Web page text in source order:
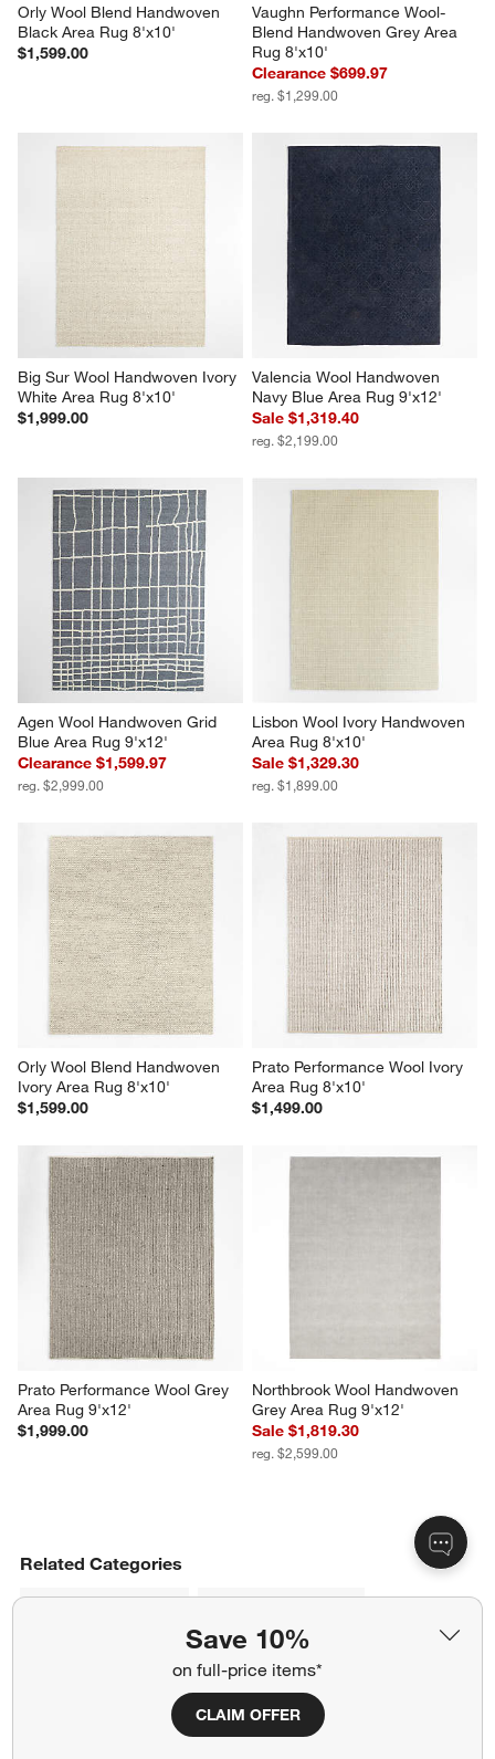
Save 10%
on full-price items*
CLAIM OFFER
Orly Wool Blend Handwoven
Black Area Rug 8'x10'
$1,599.00
Vaughn Performance Wool-
Blend Handwoven Grey Area
Rug 8'x10'
Clearance $699.97
reg. $1,299.00
Big Sur Wool Handwoven Ivory
White Area Rug 8'x10'
$1,999.00
Valencia Wool Handwoven
Navy Blue Area Rug 9'x12'
Sale $1,319.40
reg. $2,199.00
Agen Wool Handwoven Grid
Blue Area Rug 9'x12'
Clearance $1,599.97
reg. $2,999.00
Lisbon Wool Ivory Handwoven
Area Rug 8'x10'
Sale $1,329.30
reg. $1,899.00
Orly Wool Blend Handwoven
Ivory Area Rug 8'x10'
$1,599.00
Prato Performance Wool Ivory
Area Rug 8'x10'
$1,499.00
Prato Performance Wool Grey
Area Rug 9'x12'
$1,999.00
Northbrook Wool Handwoven
Grey Area Rug 9'x12'
Sale $1,819.30
reg. $2,599.00
Related Categories
Dyed Wool Rugs
Throw Rugs and Accent Rugs